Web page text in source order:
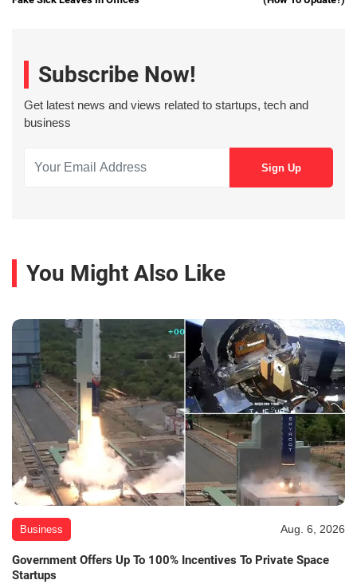
Subscribe Now!
Get latest news and views related to startups, tech and
business
You Might Also Like
Business Aug. 6, 2026
Government Offers Up To 100% Incentives To Private Space
Startups